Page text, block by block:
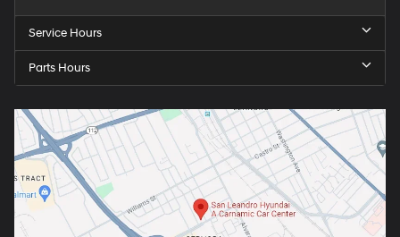
Service Hours
Parts Hours